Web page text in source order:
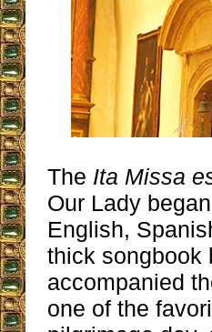
The Ita Missa
Our Lady
English,
thick songbook
accompanied
one of the